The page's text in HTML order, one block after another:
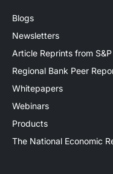
Blogs
Newsletters
Article Reprints from
Regional Bank Peer
Whitepapers
Webinars
Products
The National Economic